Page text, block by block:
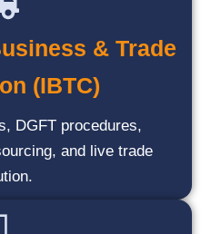
& Trade
(IBTC)
DGFT procedures,
and live trade